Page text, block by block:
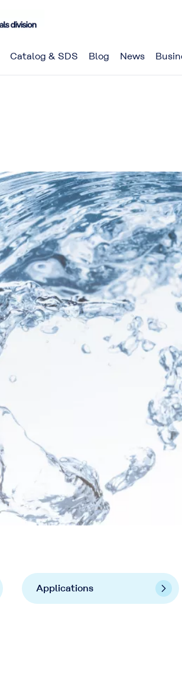
Catalog & SDS Blog News
Applications